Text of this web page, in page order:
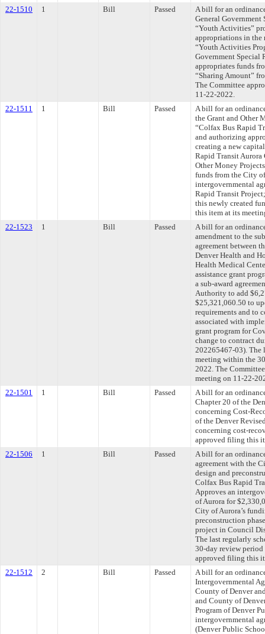
22-1510
1 Bill Passed
A bill for an
General Government
“Youth Activities”
appropriations in the
“Youth Activities
Government Special
appropriates funds
“Sharing Amount”
The Committee
11-22-2022.
22-1511
1 Bill Passed
A bill for an
the Grant and Other
“Colfax Bus Rapid
and authorizing
creating a new
Rapid Transit
Other Money
funds from the City
intergovernmental
Rapid Transit
this newly created
this item at its
22-1523
1 Bill Passed
A bill for an
amendment to the
agreement between
Denver Health and
Health Medical
assistance grant
a sub-award
Authority to add
$25,321,060.50 to
requirements and to
associated with
grant program for
change to contract
202265467-03). The
meeting within the
2022. The
meeting on 11-22-
22-1501
1 Bill Passed
A bill for an
Chapter 20 of the
concerning Cost-
of the Denver
concerning cost-
approved filing this
22-1506
1 Bill Passed
A bill for an
agreement with the
design and
Colfax Bus Rapid
Approves an
of Aurora for
City of Aurora’s
preconstruction
project in Council
The last regularly
30-day review
approved filing this
22-1512
2 Bill Passed
A bill for an
Intergovernmental
County of Denver
and County of
Program of Denver
intergovernmental
(Denver Public